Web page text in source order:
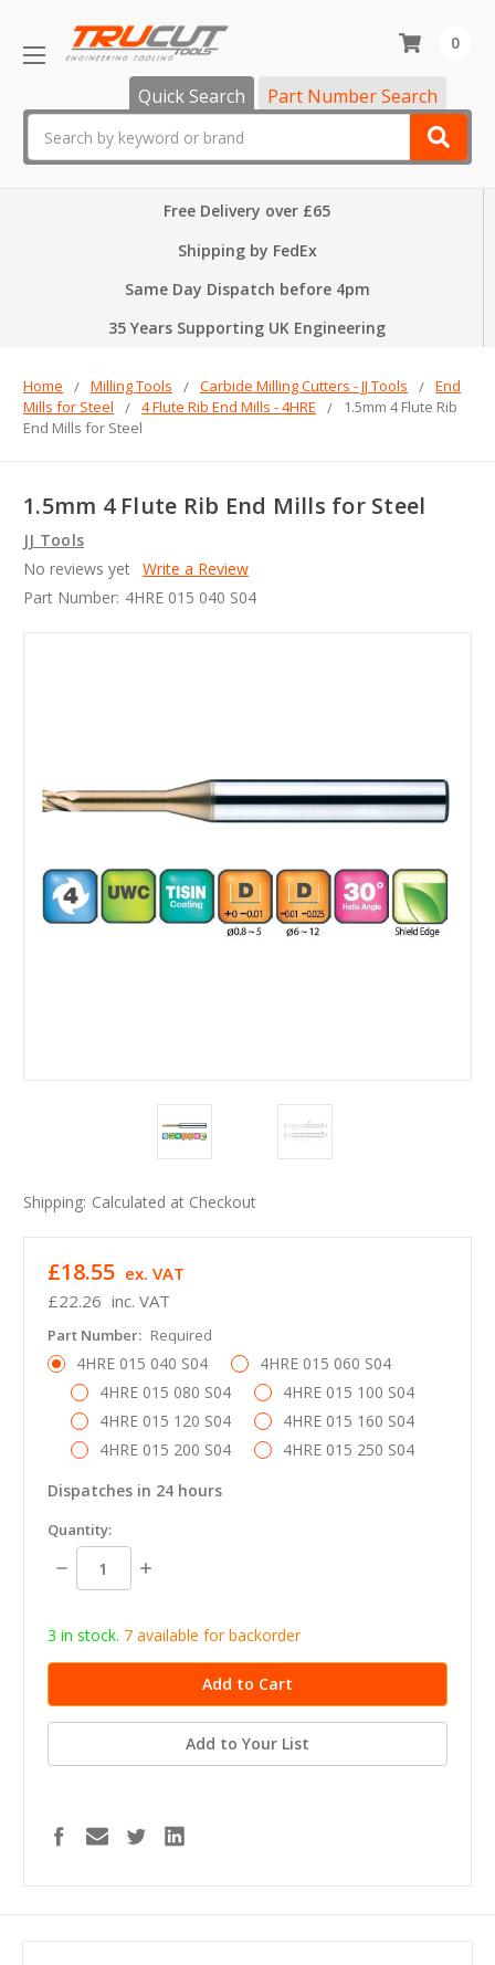
Quick Search Part Number Search
0
Free Delivery over £65
Shipping by FedEx
Same Day Dispatch before 4pm
35 Years Supporting UK Engineering
Home Milling Tools Carbide Milling Cutters - JJ Tools
End
Mills for Steel
4 Flute Rib End Mills - 4HRE
1.5mm 4 Flute Rib
End Mills for Steel
1.5mm 4 Flute Rib End Mills for Steel
JJ Tools
No reviews yet Write a Review
Part Number: 4HRE 015 040 S04
Shipping: Calculated at Checkout
£22.26 inc. VAT
£18.55 ex. VAT
Part Number: Required
4HRE 015 040 S04
4HRE 015 060 S04
4HRE 015 080 S04
4HRE 015 100 S04
4HRE 015 120 S04
4HRE 015 160 S04
4HRE 015 200 S04
4HRE 015 250 S04
Dispatches in 24 hours
in
stock
Quantity:
Decrease
Quantity:
Increase
3 in stock. 7 available for backorder
Add to Your List